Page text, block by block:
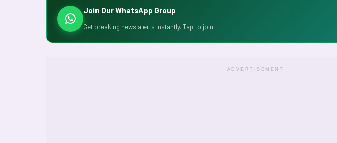
Join Our WhatsApp Group
Get breaking news alerts instantly. Tap to join!
ADVERTISEMENT